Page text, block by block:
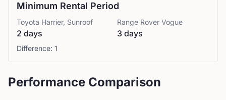
Minimum Rental Period
Toyota Harrier, Sunroof
2 days
Range Rover Vogue
3 days
Difference: 1
Performance Comparison